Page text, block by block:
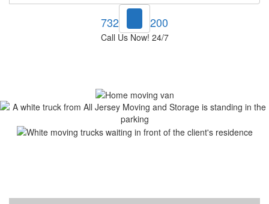
732-748-1200
Call Us Now! 24/7